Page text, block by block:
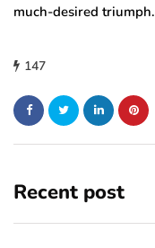
much-desired triumph.
147
Recent post